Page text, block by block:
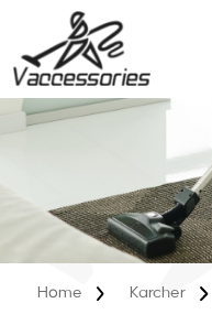
content
Home Karcher